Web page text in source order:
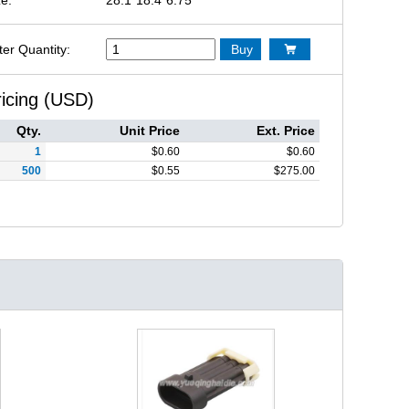
Quantity: Buy 
(USD)
Qty. Unit Price Ext. Price
1 $0.60 $0.60
500
$0.55 $275.00